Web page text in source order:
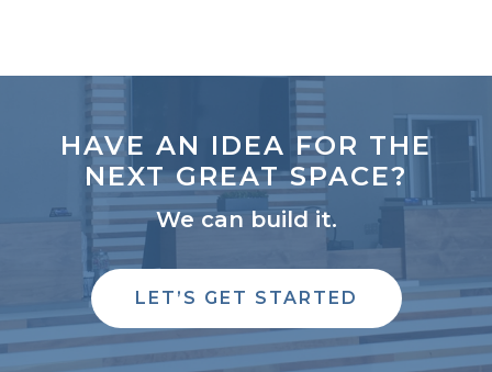
HAVE AN IDEA FOR THE
NEXT GREAT SPACE?
We can build it.
LET’S GET STARTED